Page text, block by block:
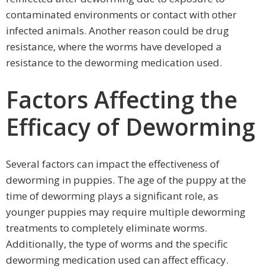
contaminated environments or contact with other
infected animals. Another reason could be drug
resistance, where the worms have developed a
resistance to the deworming medication used.
Factors Affecting the
Efficacy of Deworming
Several factors can impact the effectiveness of
deworming in puppies. The age of the puppy at the
time of deworming plays a significant role, as
younger puppies may require multiple deworming
treatments to completely eliminate worms.
Additionally, the type of worms and the specific
deworming medication used can affect efficacy.